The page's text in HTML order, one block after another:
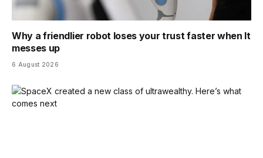
Why a friendlier robot loses your trust faster when It
messes up
6 August 2026